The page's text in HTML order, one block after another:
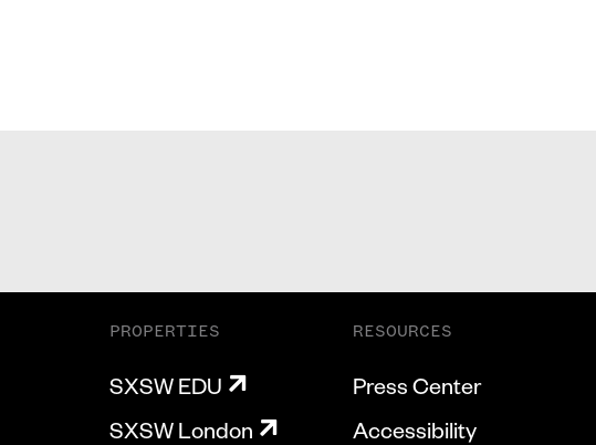
PROPERTIES
SXSW EDU
SXSW London
RESOURCES
Press Center
Accessibility